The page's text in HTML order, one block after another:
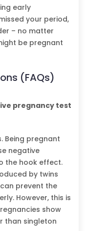
early
your period,
– no matter
be pregnant
(FAQs)
pregnancy test
Being pregnant
negative
the hook effect.
by twins
prevent the
However, this is
show
than singleton